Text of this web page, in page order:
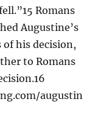
Romans
Augustine’s
of his decision,
to Romans
augustin